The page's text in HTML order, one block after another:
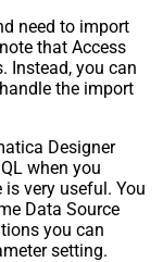
need to import
that Access
Instead, you can
the import
Designer
when you
very useful. You
Data Source
you can
setting.